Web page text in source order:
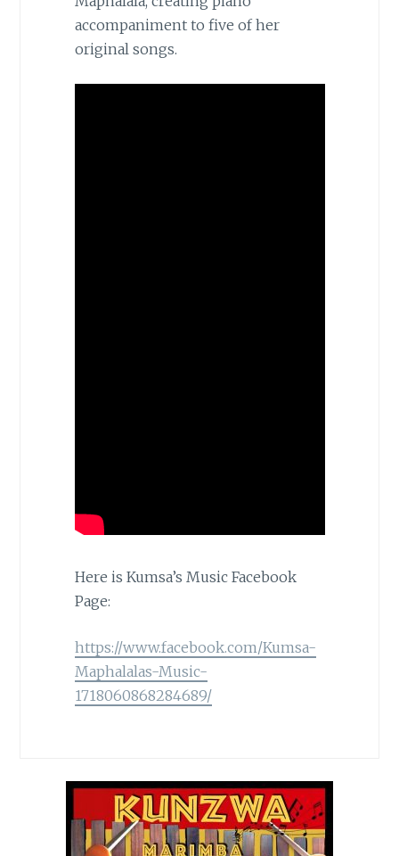
accompaniment to five of her
original songs.
Here is Kumsa’s Music Facebook
Page:
https://www.facebook.com/Kumsa-
Maphalalas-Music-
1718060868284689/